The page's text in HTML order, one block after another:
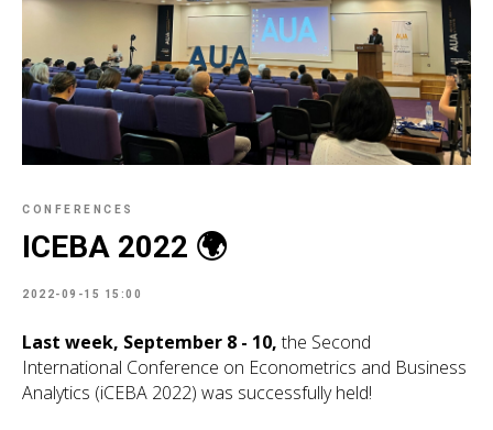
CONFERENCES
ICEBA 2022 🌍
2022-09-15 15:00
Last week, September 8 - 10,the Second
International Conference on Econometrics and Business
Analytics (iCEBA 2022) was successfully held!